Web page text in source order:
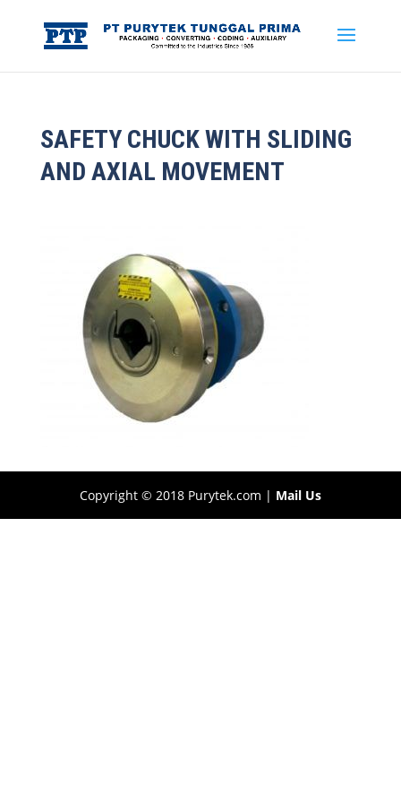
SAFETY CHUCK WITH SLIDING
AND AXIAL MOVEMENT
Copyright © 2018 Purytek.com | Mail Us